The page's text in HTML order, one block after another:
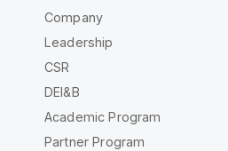
Company
Leadership
CSR
DEI&B
Academic Program
Partner Program